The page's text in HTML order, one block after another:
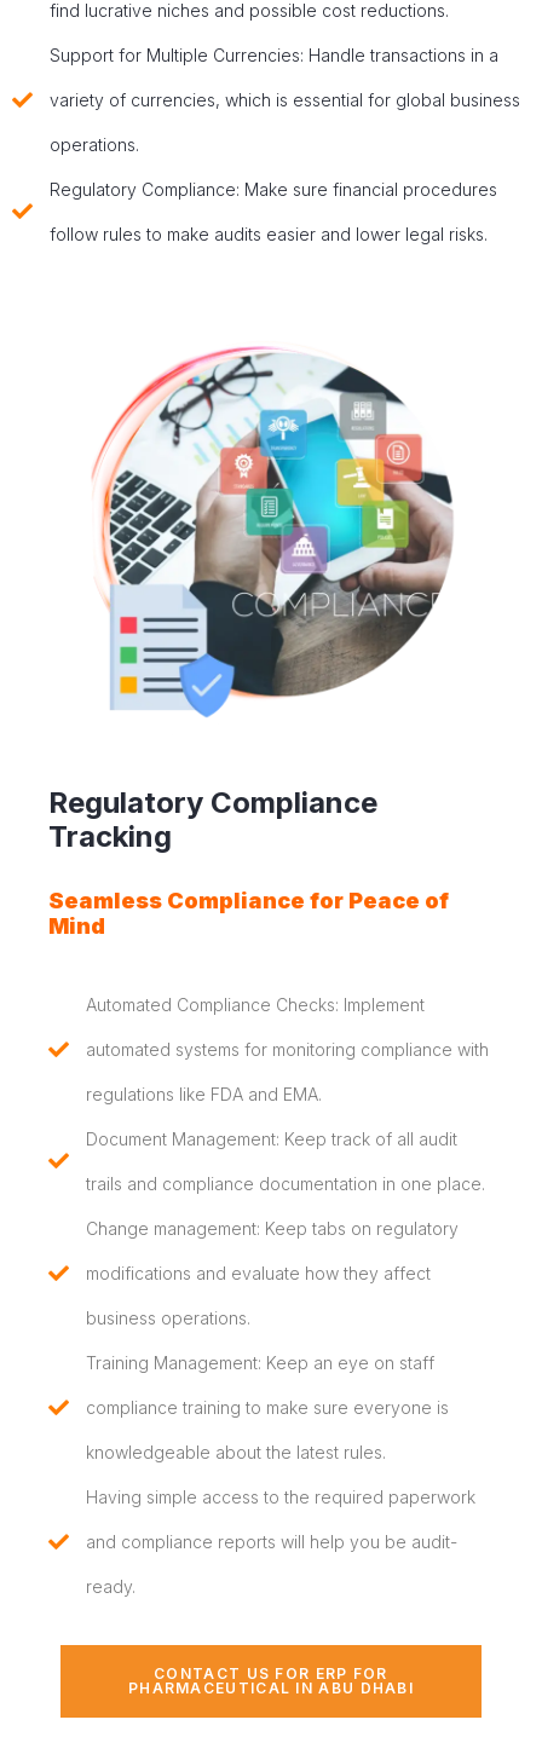
find lucrative niches and possible cost reductions.
Support for Multiple Currencies: Handle transactions in a
variety of currencies, which is essential for global business
operations.
Regulatory Compliance: Make sure financial procedures
follow rules to make audits easier and lower legal risks.
Regulatory Compliance
Tracking
Seamless Compliance for Peace of
Mind
Automated Compliance Checks: Implement
automated systems for monitoring compliance with
regulations like FDA and EMA.
Document Management: Keep track of all audit
trails and compliance documentation in one place.
Change management: Keep tabs on regulatory
modifications and evaluate how they affect
business operations.
Training Management: Keep an eye on staff
compliance training to make sure everyone is
knowledgeable about the latest rules.
Having simple access to the required paperwork
and compliance reports will help you be audit-
ready.
CONTACT US FOR ERP FOR
PHARMACEUTICAL IN ABU DHABI